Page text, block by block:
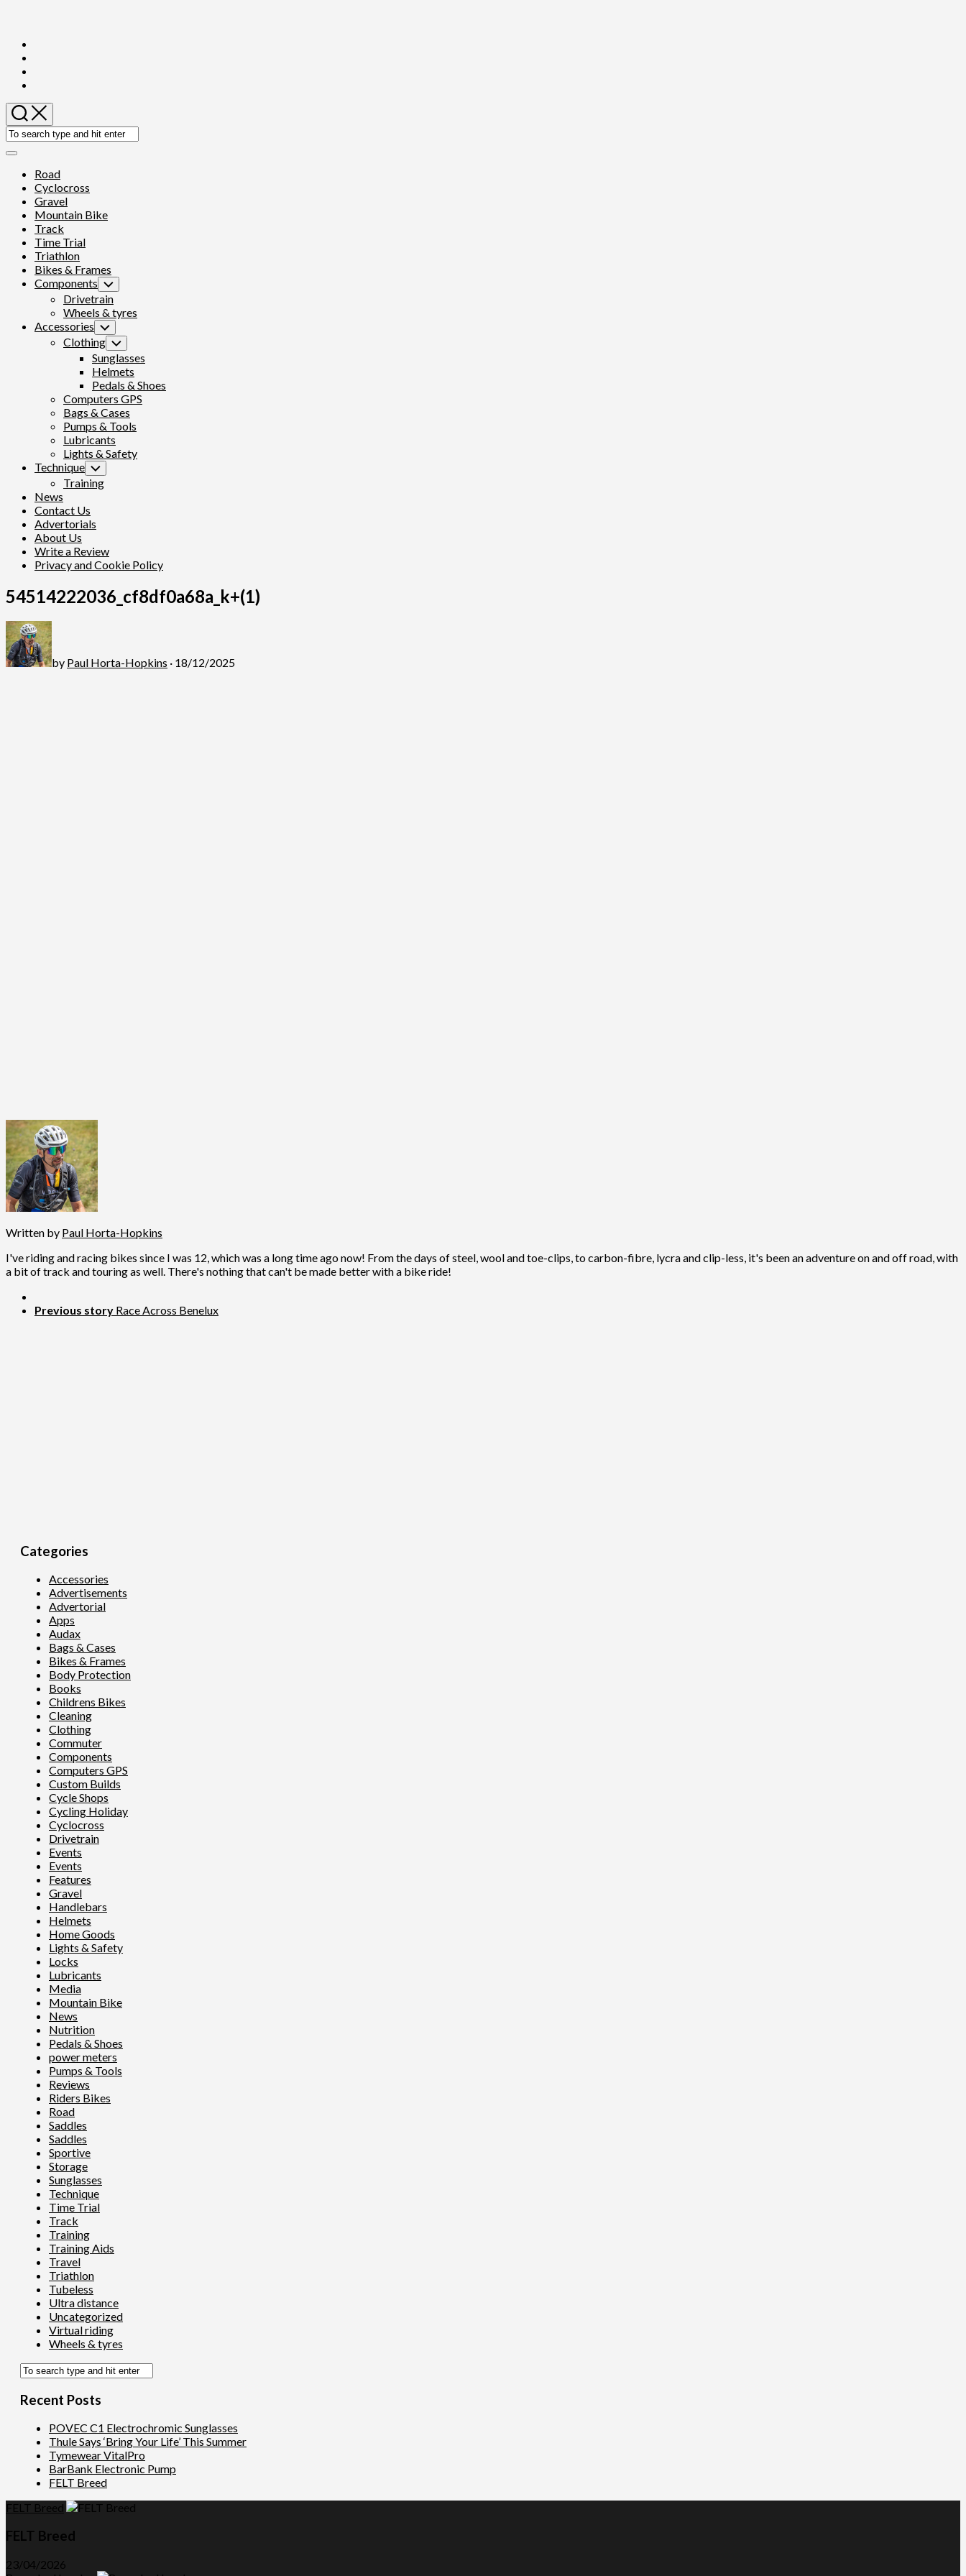
content
Expand
Road
Cyclocross
Gravel
Mountain Bike
Track
Time Trial
Triathlon
Bikes & Frames
Components Toggle
Child
Menu
Drivetrain
Wheels & tyres
Accessories Toggle
Child
Menu
Clothing Toggle
Child
Menu
Sunglasses
Helmets
Pedals & Shoes
Computers GPS
Bags & Cases
Pumps & Tools
Lubricants
Lights & Safety
Technique Toggle
Child
Menu
Training
News
Contact Us
Advertorials
About Us
Write a Review
Privacy and Cookie Policy
54514222036_cf8df0a68a_k+(1)
by Paul Horta-Hopkins · 18/12/2025
Written by Paul Horta-Hopkins
I've riding and racing bikes since I was 12, which was a long time ago now! From the days of steel, wool and toe-clips, to carbon-fibre, lycra and clip-less, it's been an adventure on and off road, with
a bit of track and touring as well. There's nothing that can't be made better with a bike ride!
Previous story Race Across Benelux
Categories
Accessories
Advertisements
Advertorial
Apps
Audax
Bags & Cases
Bikes & Frames
Body Protection
Books
Childrens Bikes
Cleaning
Clothing
Commuter
Components
Computers GPS
Custom Builds
Cycle Shops
Cycling Holiday
Cyclocross
Drivetrain
Events
Events
Features
Gravel
Handlebars
Helmets
Home Goods
Lights & Safety
Locks
Lubricants
Media
Mountain Bike
News
Nutrition
Pedals & Shoes
power meters
Pumps & Tools
Reviews
Riders Bikes
Road
Saddles
Saddles
Sportive
Storage
Sunglasses
Technique
Time Trial
Track
Training
Training Aids
Travel
Triathlon
Tubeless
Ultra distance
Uncategorized
Virtual riding
Wheels & tyres
Recent Posts
POVEC C1 Electrochromic Sunglasses
Thule Says ‘Bring Your Life’ This Summer
Tymewear VitalPro
BarBank Electronic Pump
FELT Breed
FELT Breed
FELT Breed
23/04/2026